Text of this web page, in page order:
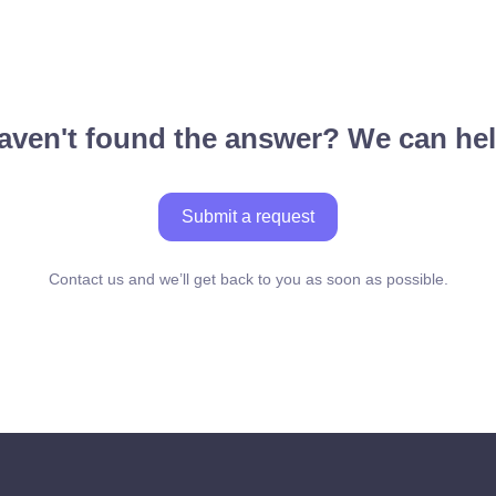
found the answer? We can
Submit a request
Contact us and we’ll get back to you as soon as possible.